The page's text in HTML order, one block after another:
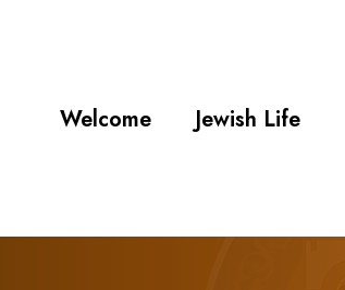
Welcome Jewish Life